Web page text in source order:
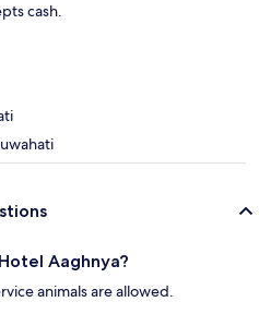
cash.
Aaghnya?
animals are allowed.